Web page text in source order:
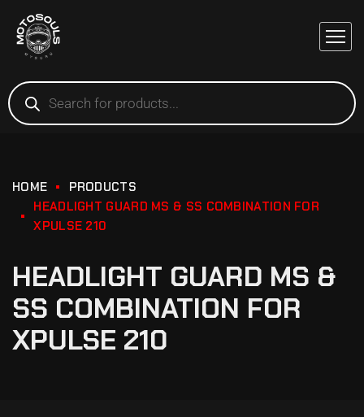
HOME
PRODUCTS
HEADLIGHT GUARD MS & SS COMBINATION FOR
XPULSE 210
HEADLIGHT GUARD MS &
SS COMBINATION FOR
XPULSE 210